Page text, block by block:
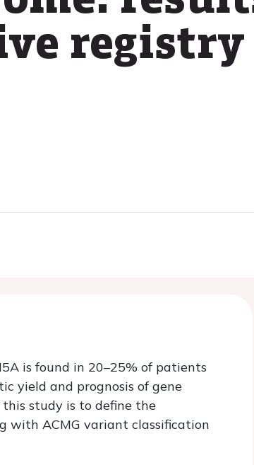
registry
is found in 20–25% of patients
yield and prognosis of gene
study is to define the
with ACMG variant classification